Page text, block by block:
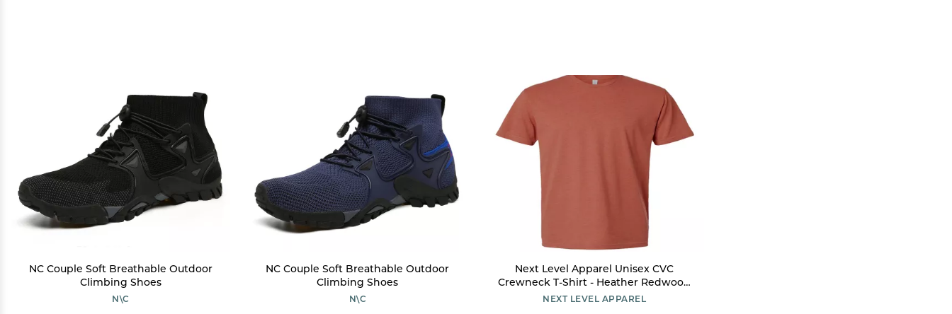
NC Couple Soft Breathable Outdoor
Climbing Shoes
N\C
NC Couple Soft Breathable Outdoor
Climbing Shoes
N\C
Next Level Apparel Unisex CVC
Crewneck T-Shirt - Heather Redwood
- X-Small
NEXT LEVEL APPAREL